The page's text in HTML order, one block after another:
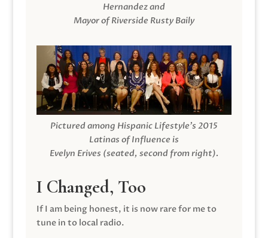
Hernandez and
Mayor of Riverside Rusty Baily
Pictured among Hispanic Lifestyle’s 2015
Latinas of Influence is
Evelyn Erives (seated, second from right).
I Changed, Too
If I am being honest, it is now rare for me to
tune in to local radio.